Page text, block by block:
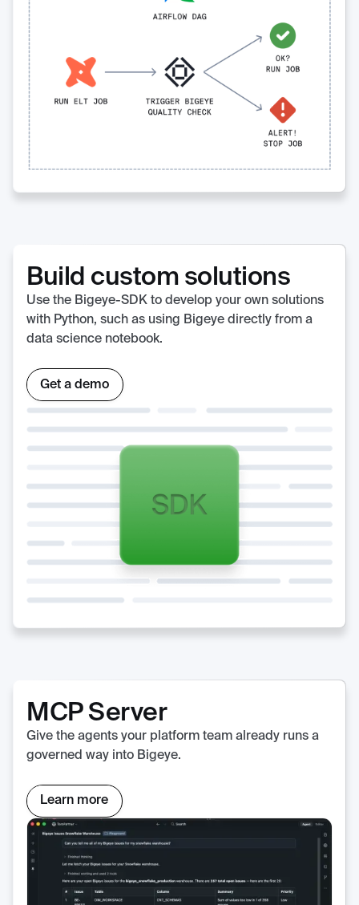
Build custom solutions
Use the Bigeye-SDK to develop your own solutions
with Python, such as using Bigeye directly from a
data science notebook.
Get a demo
MCP Server
Give the agents your platform team already runs a
governed way into Bigeye.
Learn more